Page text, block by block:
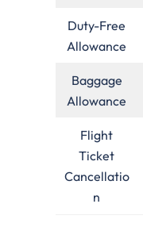
Duty-Free
Allowance
Baggage
Allowance
Flight
Ticket
Cancellatio
n